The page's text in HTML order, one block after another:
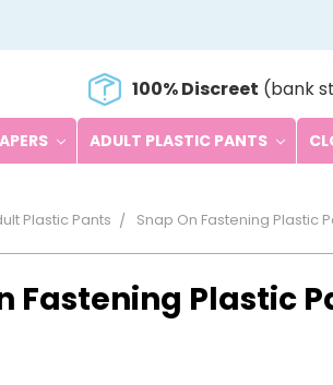
100% Discreet (bank
ADULT PLASTIC PANTS
Plastic Pants Snap On Fastening Plastic
Fastening Plastic